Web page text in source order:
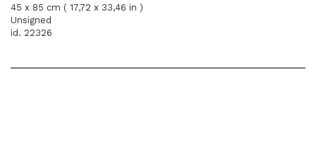
45 x 85 cm ( 17,72 x 33,46 in )
Unsigned
id. 22326